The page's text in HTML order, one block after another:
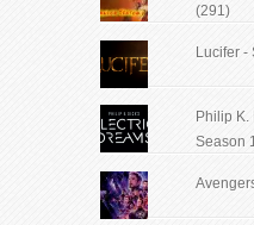
(291)
Lucifer -
Philip K.
Season